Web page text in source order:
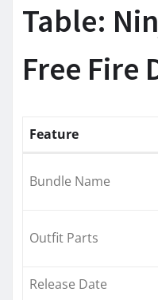
Table:
Free Fire
Feature
Bundle Name
Outfit Parts
Release Date